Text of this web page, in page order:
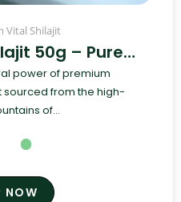
Vital Shilajit
50g – Pure…
power of premium
sourced from the high-
of...
NOW